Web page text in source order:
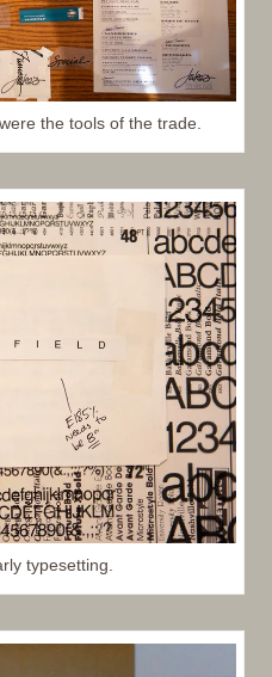
the tools of the trade.
typesetting.